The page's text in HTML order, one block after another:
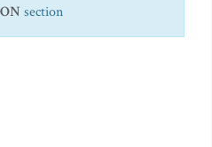
section